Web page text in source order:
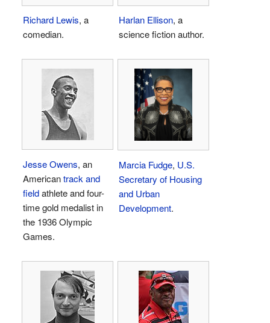
Richard Lewis, a
comedian.
Harlan Ellison, a
science fiction author.
Jesse Owens, an
Americantrack and
fieldathlete and four-
time gold medalist in
the 1936 Olympic
Games.
Marcia Fudge, U.S.
Secretary of Housing
and Urban
Development.